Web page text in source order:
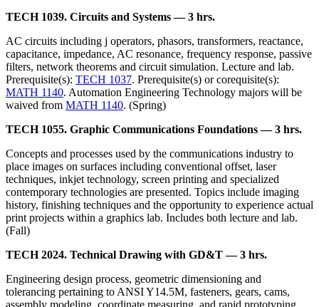
TECH 1039. Circuits and Systems — 3 hrs.
AC circuits including j operators, phasors, transformers, reactance,
capacitance, impedance, AC resonance, frequency response, passive
filters, network theorems and circuit simulation. Lecture and lab.
Prerequisite(s): TECH 1037. Prerequisite(s) or corequisite(s):
MATH 1140. Automation Engineering Technology majors will be
waived from MATH 1140. (Spring)
TECH 1055. Graphic Communications Foundations — 3 hrs.
Concepts and processes used by the communications industry to
place images on surfaces including conventional offset, laser
techniques, inkjet technology, screen printing and specialized
contemporary technologies are presented. Topics include imaging
history, finishing techniques and the opportunity to experience actual
print projects within a graphics lab. Includes both lecture and lab.
(Fall)
TECH 2024. Technical Drawing with GD&T — 3 hrs.
Engineering design process, geometric dimensioning and
tolerancing pertaining to ANSI Y14.5M, fasteners, gears, cams,